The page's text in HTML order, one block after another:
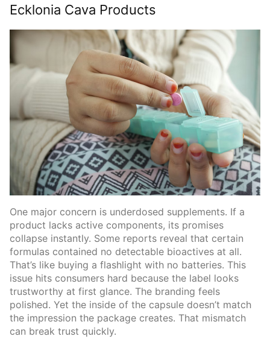
Ecklonia Cava Products
One major concern is underdosed supplements. If a
product lacks active components, its promises
collapse instantly. Some reports reveal that certain
formulas contained no detectable bioactives at all.
That’s like buying a flashlight with no batteries. This
issue hits consumers hard because the label looks
trustworthy at first glance. The branding feels
polished. Yet the inside of the capsule doesn’t match
the impression the package creates. That mismatch
can break trust quickly.